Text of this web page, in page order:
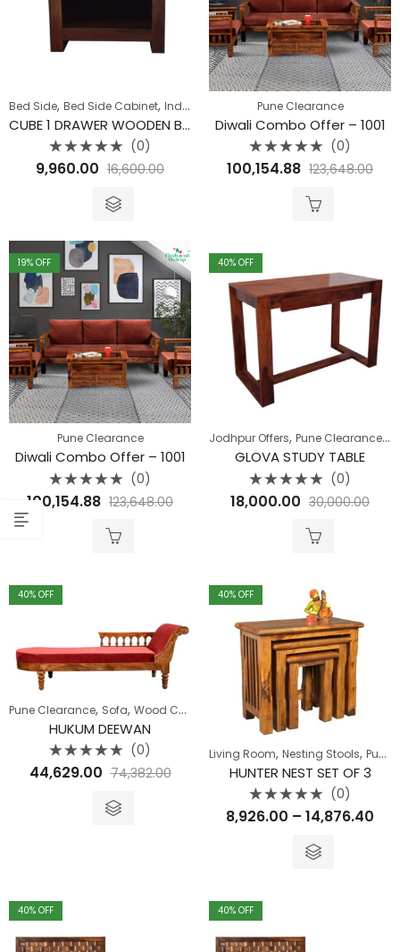
Bed Side, Bed Side Cabinet, Indore Furniture Offers ,Jaipur Offers
CUBE 1 DRAWER WOODEN BEDSIDE
Rated
0
(0)
9,960.00 16,600.00
Pune Clearance
Diwali Combo Offer – 1001
Rated
0
(0)
100,154.88 123,648.00
19% OFF
Pune Clearance
Diwali Combo Offer – 1001
Rated
0
(0)
100,154.88 123,648.00
40% OFF
Jodhpur Offers, Pune Clearance,
GLOVA STUDY TABLE
Rated
0
(0)
18,000.00 30,000.00
40% OFF
Pune Clearance, Sofa, Wood Carving Range ,Wooden Sofa
HUKUM DEEWAN
Rated
0
(0)
44,629.00 74,382.00
40% OFF
Living Room, Nesting Stools, Pune Clearance
HUNTER NEST SET OF 3
Rated
0
(0)
8,926.00 – 14,876.40
40% OFF 40% OFF